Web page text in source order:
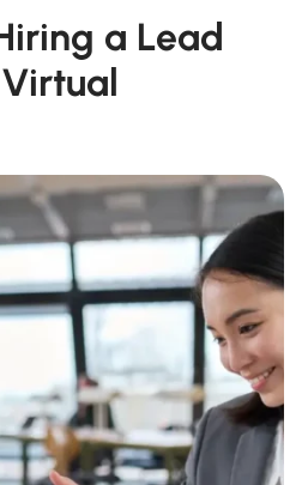
a Lead